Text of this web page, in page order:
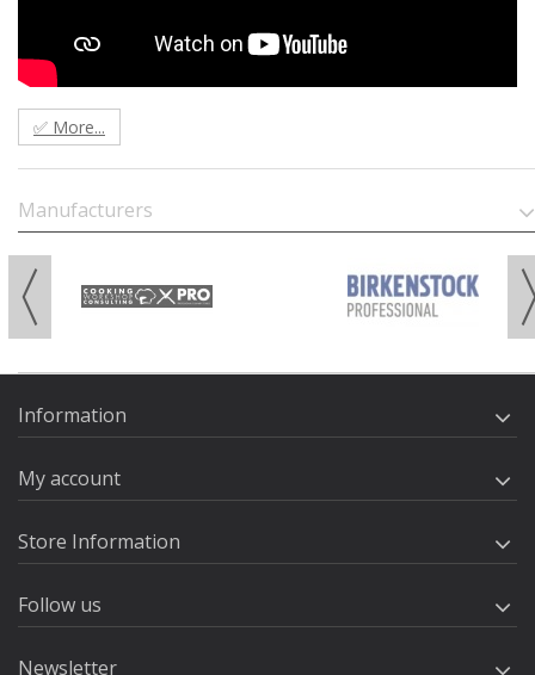
✅ More...
Manufacturers
Information
My account
Store Information
Follow us
Newsletter